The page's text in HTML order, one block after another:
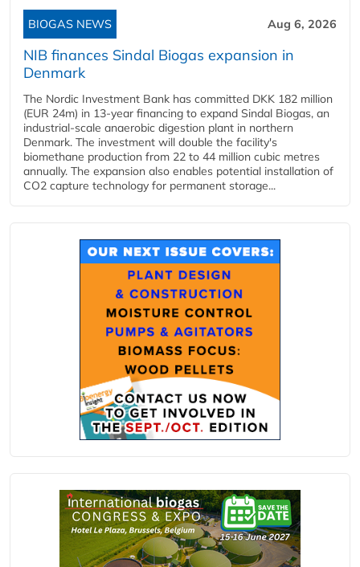
BIOGAS NEWS Aug 6, 2026
NIB finances Sindal Biogas expansion in
Denmark
The Nordic Investment Bank has committed DKK 182 million
(EUR 24m) in 13-year financing to expand Sindal Biogas, an
industrial-scale anaerobic digestion plant in northern
Denmark. The investment will double the facility's
biomethane production from 22 to 44 million cubic metres
annually. The expansion also enables potential installation of
CO2 capture technology for permanent storage...